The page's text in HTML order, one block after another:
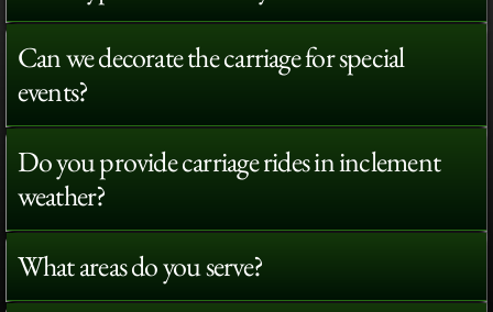
Can we decorate the carriage for special
events?
Do you provide carriage rides in inclement
weather?
What areas do you serve?